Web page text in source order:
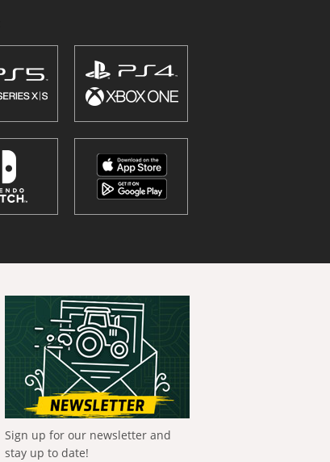
Sign up for our newsletter and
stay up to date!